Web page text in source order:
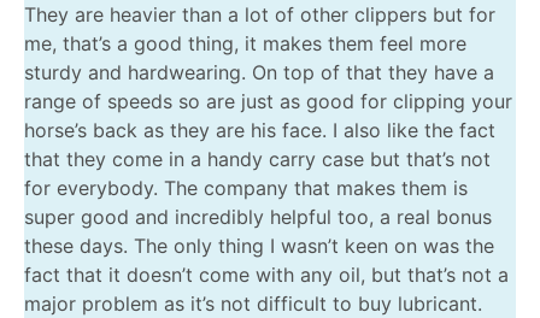
They are heavier than a lot of other clippers but for
me, that’s a good thing, it makes them feel more
sturdy and hardwearing. On top of that they have a
range of speeds so are just as good for clipping your
horse’s back as they are his face. I also like the fact
that they come in a handy carry case but that’s not
for everybody. The company that makes them is
super good and incredibly helpful too, a real bonus
these days. The only thing I wasn’t keen on was the
fact that it doesn’t come with any oil, but that’s not a
major problem as it’s not difficult to buy lubricant.